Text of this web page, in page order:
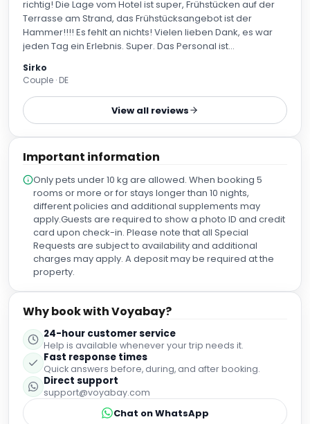
richtig! Die Lage vom Hotel ist super, Frühstücken auf der
Terrasse am Strand, das Frühstücksangebot ist der
Hammer!!!! Es fehlt an nichts! Vielen lieben Dank, es war
jeden Tag ein Erlebnis. Super. Das Personal ist
brauchst. Mein Stand-up Paddle Board konnte im
Fahrradraum dazu gestellt werden und war die 14 Tage
gut abgeschlossen, vielen Dank. Vielen Dank auch an das
Housekeepings, hervorragend!!
Sirko
Couple · DE
View all reviews
Important information
Only pets under 10 kg are allowed. When booking 5
rooms or more or for stays longer than 10 nights,
different policies and additional supplements may
apply.Guests are required to show a photo ID and credit
card upon check-in. Please note that all Special
Requests are subject to availability and additional
charges may apply. A deposit may be required at the
property.
Why book with Voyabay?
24-hour customer service
Help is available whenever your trip needs it.
Fast response times
Quick answers before, during, and after booking.
Direct support
support@voyabay.com
Chat on WhatsApp